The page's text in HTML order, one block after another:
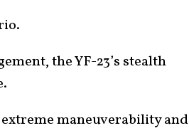
the YF-23’s stealth
extreme maneuverability and